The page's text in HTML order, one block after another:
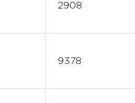
2908
9378